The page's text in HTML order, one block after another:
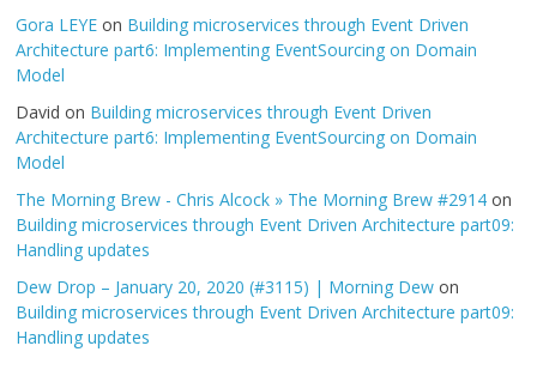
Gora LEYE on Building microservices through Event Driven
Architecture part6: Implementing EventSourcing on Domain
Model
David on Building microservices through Event Driven
Architecture part6: Implementing EventSourcing on Domain
Model
The Morning Brew - Chris Alcock » The Morning Brew #2914 on
Building microservices through Event Driven Architecture part09:
Handling updates
Dew Drop – January 20, 2020 (#3115) | Morning Dew on
Building microservices through Event Driven Architecture part09:
Handling updates